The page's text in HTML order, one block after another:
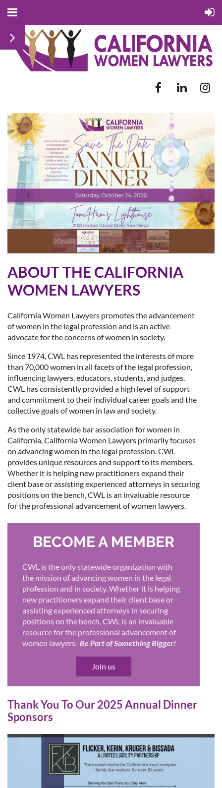
ABOUT THE CALIFORNIA
WOMEN LAWYERS
California Women Lawyers promotes the advancement
of women in the legal profession and is an active
advocate for the concerns of women in society.
Since 1974, CWL has represented the interests of more
than 70,000 women in all facets of the legal profession,
influencing lawyers, educators, students, and judges.
CWL has consistently provided a high level of support
and commitment to their individual career goals and the
collective goals of women in law and society.
As the only statewide bar association for women in
California, California Women Lawyers primarily focuses
on advancing women in the legal profession. CWL
provides unique resources and support to its members.
Whether it is helping new practitioners expand their
client base or assisting experienced attorneys in securing
positions on the bench, CWL is an invaluable resource
for the professional advancement of women lawyers.
BECOME A MEMBER
CWL is the only statewide organization with
the mission of advancing women in the legal
profession and in society. Whether it is helping
new practitioners expand their client base or
assisting experienced attorneys in securing
positions on the bench, CWL is an invaluable
resource for the professional advancement of
women lawyers. Be Part of Something Bigger!
Join us
Thank You To Our 2025 Annual Dinner
Sponsors